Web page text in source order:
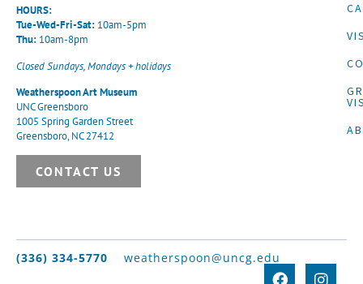
HOURS:
Tue-Wed-Fri-Sat: 10am-5pm
Thu: 10am-8pm
Closed Sundays, Mondays + holidays
Weatherspoon Art Museum
UNC Greensboro
1005 Spring Garden Street
Greensboro, NC 27412
CONTACT US
(336) 334-5770 weatherspoon@uncg.edu